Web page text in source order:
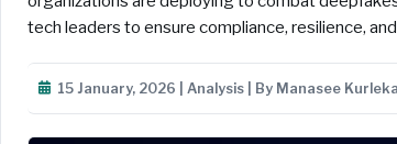
tech leaders to ensure compliance, resilience,
15 January, 2026 | Analysis | By Manasee